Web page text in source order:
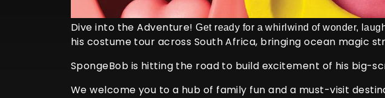
Dive into the Adventure!Get ready for a whirlwind of wonder,
his costume tour across South Africa, bringing ocean magic
SpongeBob is hitting the road to build excitement of his big-
We welcome you to a hub of family fun and a must-visit